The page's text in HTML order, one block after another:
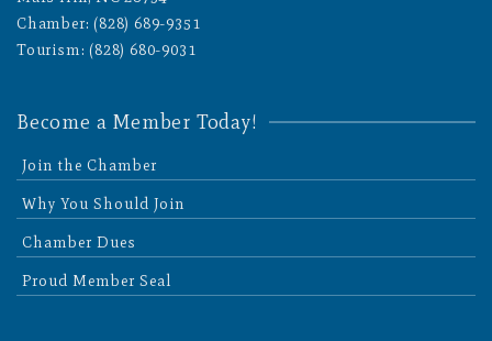
Chamber: (828) 689-9351
Tourism: (828) 680-9031
Become a Member Today!
Join the Chamber
Why You Should Join
Chamber Dues
Proud Member Seal